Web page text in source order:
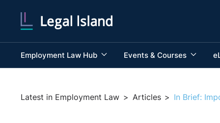
Employment Law Hub Events & Courses
Latest in Employment Law > Articles > In Brief: